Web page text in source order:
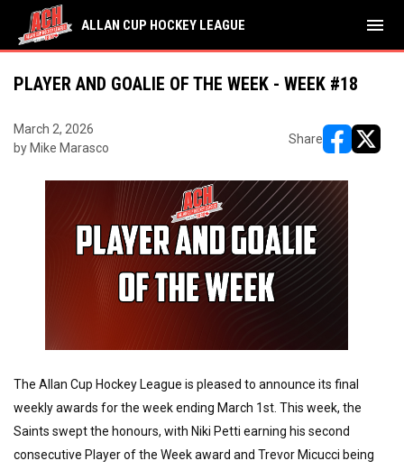
ALLAN CUP HOCKEY LEAGUE menu
PLAYER AND GOALIE OF THE WEEK - WEEK #18
March 2, 2026
by Mike Marasco
Share
The Allan Cup Hockey League is pleased to announce its final
weekly awards for the week ending March 1st. This week, the
Saints swept the honours, with Niki Petti earning his second
consecutive Player of the Week award and Trevor Micucci being